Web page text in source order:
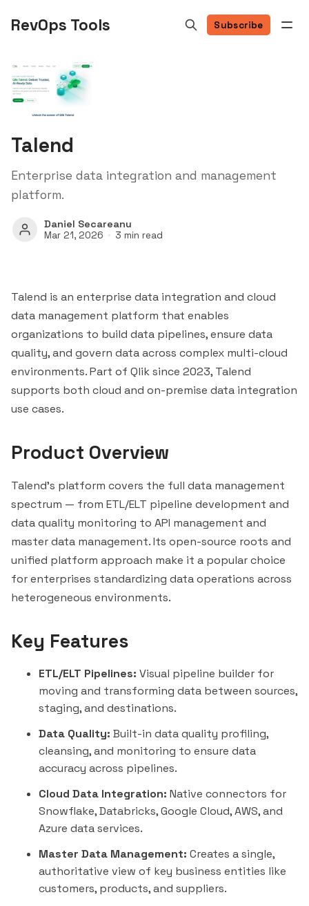
RevOps Tools Subscribe
Talend
Enterprise data integration and management
platform.
Daniel Secareanu
Mar 21, 2026 3 min read
Talend is an enterprise data integration and cloud
data management platform that enables
organizations to build data pipelines, ensure data
quality, and govern data across complex multi-cloud
environments. Part of Qlik since 2023, Talend
supports both cloud and on-premise data integration
use cases.
Product Overview
Talend's platform covers the full data management
spectrum — from ETL/ELT pipeline development and
data quality monitoring to API management and
master data management. Its open-source roots and
unified platform approach make it a popular choice
for enterprises standardizing data operations across
heterogeneous environments.
Key Features
ETL/ELT Pipelines: Visual pipeline builder for
moving and transforming data between sources,
staging, and destinations.
Data Quality: Built-in data quality profiling,
cleansing, and monitoring to ensure data
accuracy across pipelines.
Cloud Data Integration: Native connectors for
Snowflake,Databricks, Google Cloud, AWS, and
Azure data services.
Master Data Management: Creates a single,
authoritative view of key business entities like
customers, products, and suppliers.